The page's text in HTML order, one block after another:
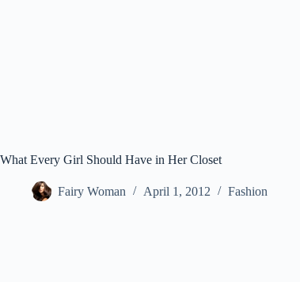
What Every Girl Should Have in Her Closet
Fairy Woman April 1, 2012 Fashion